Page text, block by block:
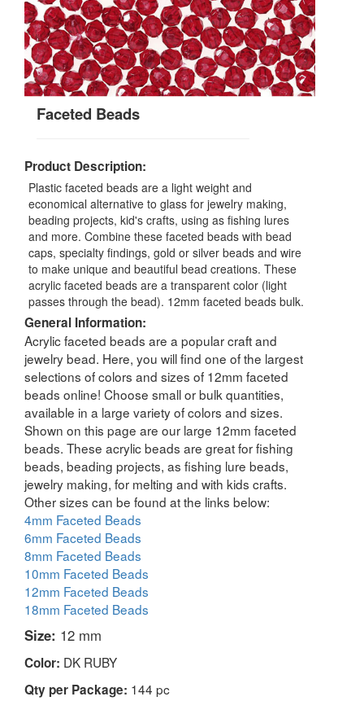
Faceted Beads
Product Description:
Plastic faceted beads are a light weight and
economical alternative to glass for jewelry making,
beading projects, kid's crafts, using as fishing lures
and more. Combine these faceted beads with bead
caps, specialty findings, gold or silver beads and wire
to make unique and beautiful bead creations. These
acrylic faceted beads are a transparent color (light
passes through the bead). 12mm faceted beads bulk.
General Information:
Acrylic faceted beads are a popular craft and
jewelry bead. Here, you will find one of the largest
selections of colors and sizes of 12mm faceted
beads online! Choose small or bulk quantities,
available in a large variety of colors and sizes.
Shown on this page are our large 12mm faceted
beads. These acrylic beads are great for fishing
beads, beading projects, as fishing lure beads,
jewelry making, for melting and with kids crafts.
Other sizes can be found at the links below:
4mm Faceted Beads
6mm Faceted Beads
8mm Faceted Beads
10mm Faceted Beads
12mm Faceted Beads
18mm Faceted Beads
Size: 12 mm
Color: DK RUBY
Qty per Package: 144 pc